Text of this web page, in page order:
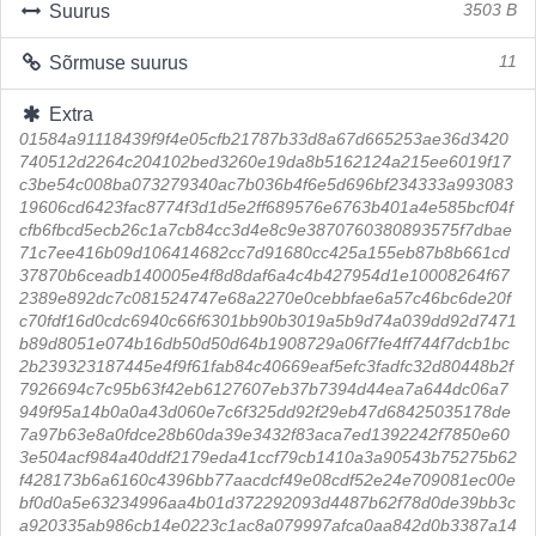
Suurus 3503 B
Sõrmuse suurus 11
Extra
01584a91118439f9f4e05cfb21787b33d8a67d665253ae36d3420
740512d2264c204102bed3260e19da8b5162124a215ee6019f17
c3be54c008ba073279340ac7b036b4f6e5d696bf234333a993083
19606cd6423fac8774f3d1d5e2ff689576e6763b401a4e585bcf04f
cfb6fbcd5ecb26c1a7cb84cc3d4e8c9e3870760380893575f7dbae
71c7ee416b09d106414682cc7d91680cc425a155eb87b8b661cd
37870b6ceadb140005e4f8d8daf6a4c4b427954d1e10008264f67
2389e892dc7c081524747e68a2270e0cebbfae6a57c46bc6de20f
c70fdf16d0cdc6940c66f6301bb90b3019a5b9d74a039dd92d7471
b89d8051e074b16db50d50d64b1908729a06f7fe4ff744f7dcb1bc
2b239323187445e4f9f61fab84c40669eaf5efc3fadfc32d80448b2f
7926694c7c95b63f42eb6127607eb37b7394d44ea7a644dc06a7
949f95a14b0a0a43d060e7c6f325dd92f29eb47d68425035178de
7a97b63e8a0fdce28b60da39e3432f83aca7ed1392242f7850e60
3e504acf984a40ddf2179eda41ccf79cb1410a3a90543b75275b62
f428173b6a6160c4396bb77aacdcf49e08cdf52e24e709081ec00e
bf0d0a5e63234996aa4b01d372292093d4487b62f78d0de39bb3c
a920335ab986cb14e0223c1ac8a079997afca0aa842d0b3387a14